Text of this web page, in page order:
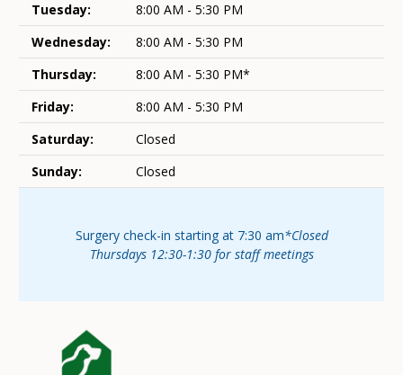
Tuesday:
8:00 AM - 5:30 PM
Wednesday:
8:00 AM - 5:30 PM
Thursday:
8:00 AM - 5:30 PM*
Friday:
8:00 AM - 5:30 PM
Saturday:
Closed
Sunday:
Closed
Surgery check-in starting at 7:30 am*Closed
Thursdays 12:30-1:30 for staff meetings